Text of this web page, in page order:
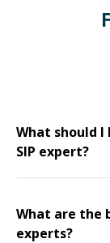
What should
SIP expert?
What are the
experts?